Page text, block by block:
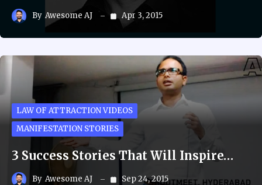
By Awesome AJ Apr 3, 2015
LAW OF ATTRACTION VIDEOS
MANIFESTATION STORIES
3 Success Stories That Will Inspire…
By Awesome AJ Sep 24, 2015